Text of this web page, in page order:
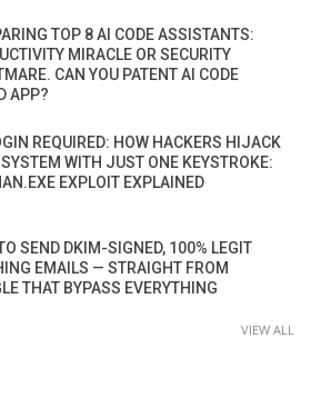
TOP 8 AI CODE ASSISTANTS:
MIRACLE OR SECURITY
CAN YOU PATENT AI CODE
APP?
REQUIRED: HOW HACKERS HIJACK
WITH JUST ONE KEYSTROKE:
EXPLOIT EXPLAINED
SEND DKIM-SIGNED, 100% LEGIT
EMAILS — STRAIGHT FROM
THAT BYPASS EVERYTHING
VIEW ALL